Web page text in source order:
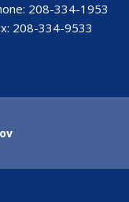
208-334-1953
208-334-9533